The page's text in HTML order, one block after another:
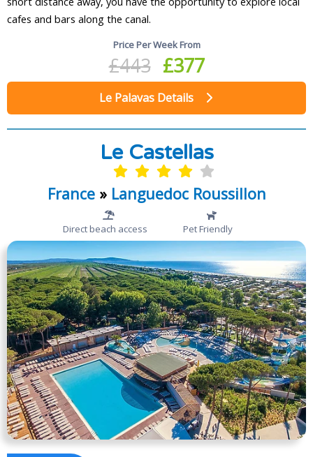
cafes and bars along the canal.
Price Per Week From
£443 £377
Le Palavas Details
Le Castellas
France» Languedoc Roussillon
Direct beach access Pet Friendly